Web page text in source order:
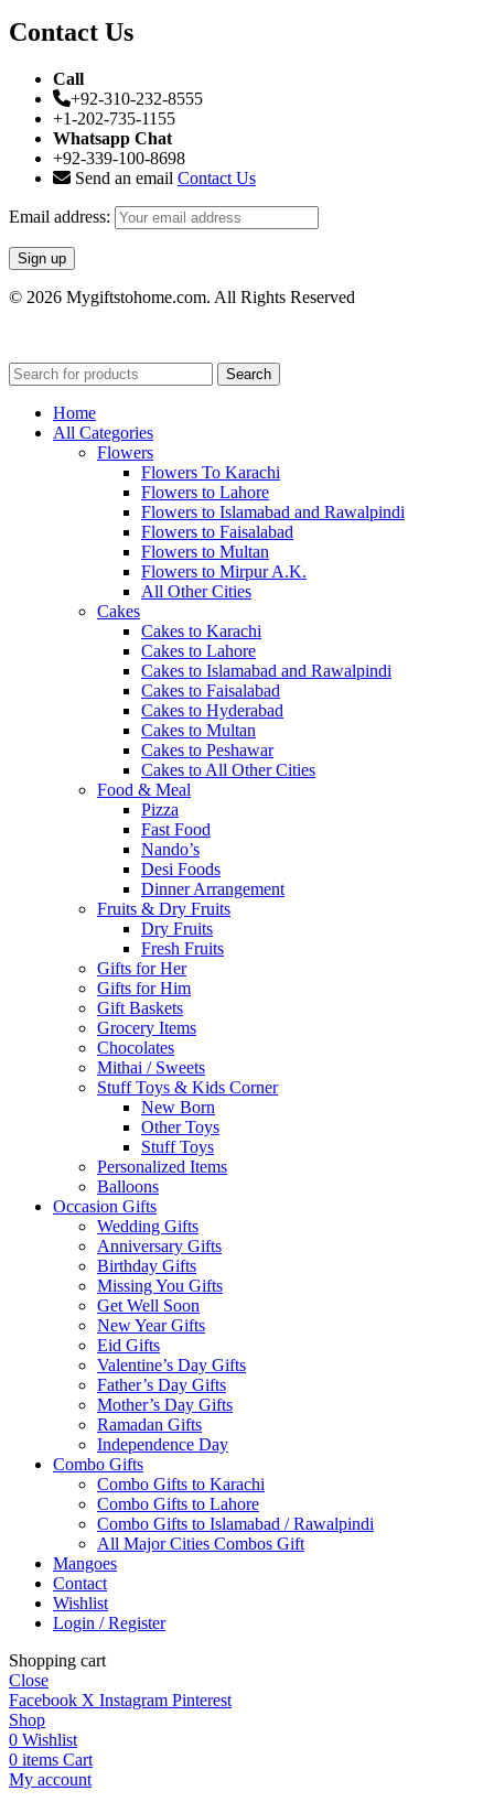
Contact Us
Call
+92-310-232-8555
+1-202-735-1155
Whatsapp Chat
+92-339-100-8698
Send an email Contact Us
Email address:
© 2026 Mygiftstohome.com. All Rights Reserved
Search
Home
All Categories
Flowers
Flowers To Karachi
Flowers to Lahore
Flowers to Islamabad and Rawalpindi
Flowers to Faisalabad
Flowers to Multan
Flowers to Mirpur A.K.
All Other Cities
Cakes
Cakes to Karachi
Cakes to Lahore
Cakes to Islamabad and Rawalpindi
Cakes to Faisalabad
Cakes to Hyderabad
Cakes to Multan
Cakes to Peshawar
Cakes to All Other Cities
Food & Meal
Pizza
Fast Food
Nando’s
Desi Foods
Dinner Arrangement
Fruits & Dry Fruits
Dry Fruits
Fresh Fruits
Gifts for Her
Gifts for Him
Gift Baskets
Grocery Items
Chocolates
Mithai / Sweets
Stuff Toys & Kids Corner
New Born
Other Toys
Stuff Toys
Personalized Items
Balloons
Occasion Gifts
Wedding Gifts
Anniversary Gifts
Birthday Gifts
Missing You Gifts
Get Well Soon
New Year Gifts
Eid Gifts
Valentine’s Day Gifts
Father’s Day Gifts
Mother’s Day Gifts
Ramadan Gifts
Independence Day
Combo Gifts
Combo Gifts to Karachi
Combo Gifts to Lahore
Combo Gifts to Islamabad / Rawalpindi
All Major Cities Combos Gift
Mangoes
Contact
Wishlist
Login / Register
Shopping cart
Close
Facebook X Instagram Pinterest
Shop
0 Wishlist
0 items Cart
My account